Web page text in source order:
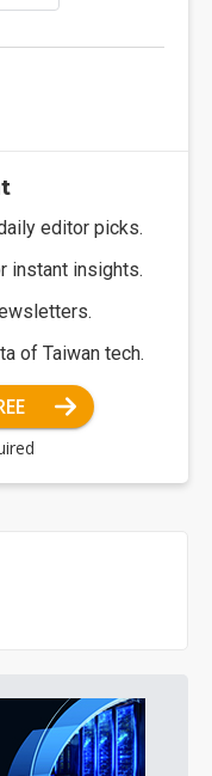
editor picks.
instant insights.
of Taiwan tech.